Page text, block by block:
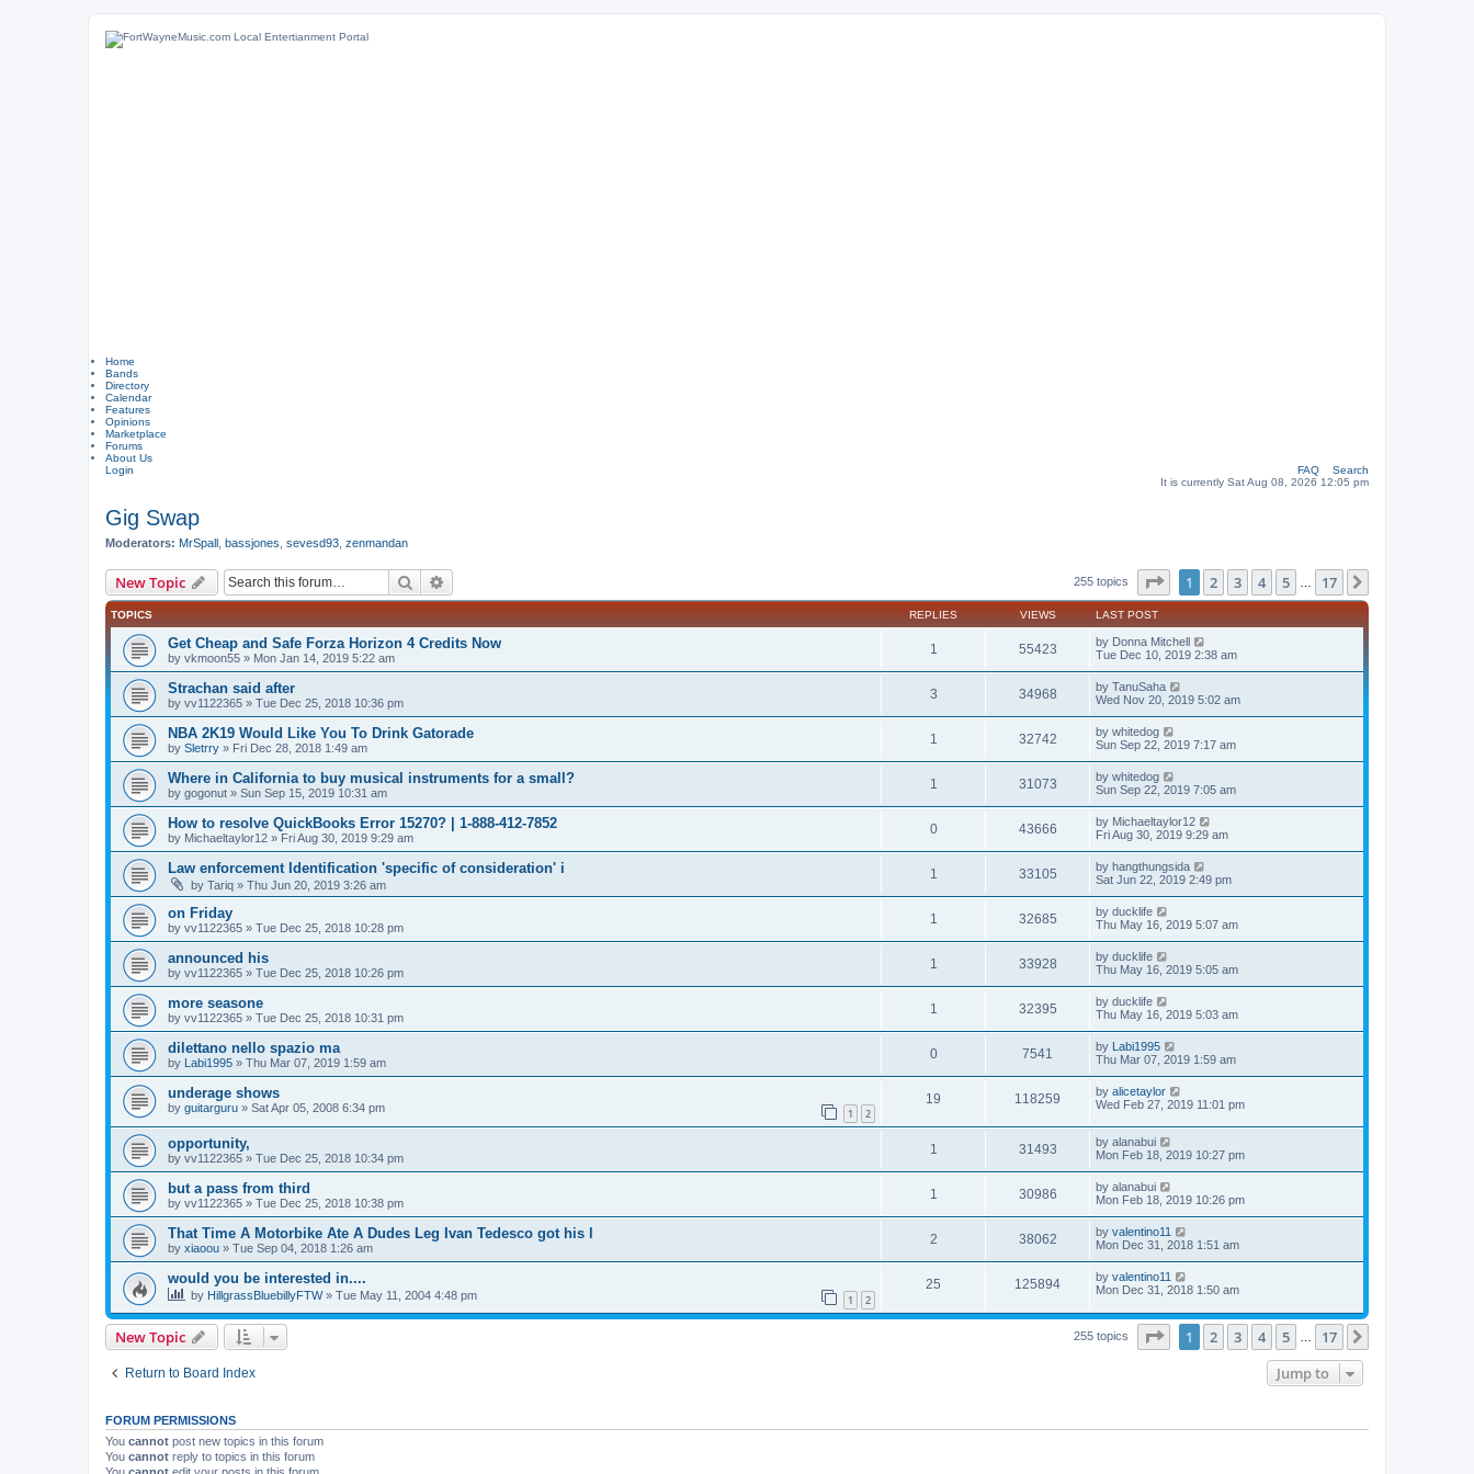
Home
Bands
Directory
Calendar
Features
Opinions
Marketplace
Forums
About Us
Login
FAQ
Search
It is currently Sat Aug 08, 2026 12:05 pm
Gig Swap
Moderators: MrSpall bassjones sevesd93 zenmandan
New Topic Search 255 topics Page of 17
1 2 3 4 5 17
TOPICS REPLIES VIEWS LAST POST
Get Cheap and Safe Forza Horizon 4 Credits Now
by vkmoon55 » Mon Jan 14, 2019 5:22 am
1 55423 by Donna Mitchell
Tue Dec 10, 2019 2:38 am
Strachan said after
by vv1122365 » Tue Dec 25, 2018 10:36 pm
3 34968 by TanuSaha
Wed Nov 20, 2019 5:02 am
NBA 2K19 Would Like You To Drink Gatorade
by Sletrry » Fri Dec 28, 2018 1:49 am
1 32742 by whitedog
Sun Sep 22, 2019 7:17 am
Where in California to buy musical instruments for a small?
by gogonut » Sun Sep 15, 2019 10:31 am
1 31073 by whitedog
Sun Sep 22, 2019 7:05 am
How to resolve QuickBooks Error 15270? | 1-888-412-7852
by Michaeltaylor12 » Fri Aug 30, 2019 9:29 am
0 43666 by Michaeltaylor12
Fri Aug 30, 2019 9:29 am
Law enforcement Identification 'specific of consideration' i
by Tariq » Thu Jun 20, 2019 3:26 am
1 33105 by hangthungsida
Sat Jun 22, 2019 2:49 pm
on Friday
by vv1122365 » Tue Dec 25, 2018 10:28 pm
1 32685 by ducklife
Thu May 16, 2019 5:07 am
announced his
by vv1122365 » Tue Dec 25, 2018 10:26 pm
1 33928 by ducklife
Thu May 16, 2019 5:05 am
more seasone
by vv1122365 » Tue Dec 25, 2018 10:31 pm
1 32395 by ducklife
Thu May 16, 2019 5:03 am
dilettano nello spazio ma
by Labi1995 » Thu Mar 07, 2019 1:59 am
0 7541 by Labi1995
Thu Mar 07, 2019 1:59 am
underage shows
by guitarguru » Sat Apr 05, 2008 6:34 pm 1 2
19 118259 by alicetaylor
Wed Feb 27, 2019 11:01 pm
opportunity,
by vv1122365 » Tue Dec 25, 2018 10:34 pm
1 31493 by alanabui
Mon Feb 18, 2019 10:27 pm
but a pass from third
by vv1122365 » Tue Dec 25, 2018 10:38 pm
1 30986 by alanabui
Mon Feb 18, 2019 10:26 pm
That Time A Motorbike Ate A Dudes Leg Ivan Tedesco got his l
by xiaoou » Tue Sep 04, 2018 1:26 am
2 38062 by valentino11
Mon Dec 31, 2018 1:51 am
would you be interested in....
by HillgrassBluebillyFTW» Tue May 11, 2004 4:48 pm 1 2
25 125894 by valentino11
Mon Dec 31, 2018 1:50 am
New Topic 255 topics Page of 17
1 2 3 4 5 17
Return to Board Index Jump to
FORUM PERMISSIONS
You cannot post new topics in this forum
You cannot reply to topics in this forum